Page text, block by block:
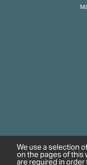
We use a selection
on the pages of this
are required in